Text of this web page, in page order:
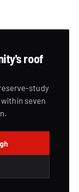
roof
study
seven